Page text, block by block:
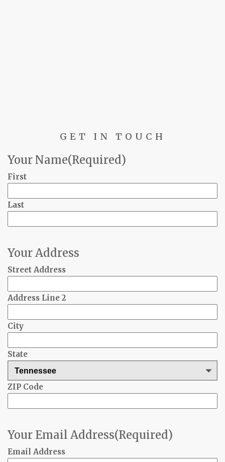
GET IN TOUCH
Your Name(Required)
First
Last
Your Address
Street Address
Address Line 2
City
State
ZIP Code
Your Email Address(Required)
Email Address